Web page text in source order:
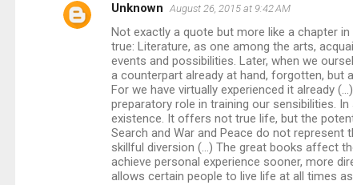
s
Unknown August 26, 2015 at 9:42 AM
Not exactly a quote but more like a chapter
true: Literature, as one among the arts,
events and possibilities. Later, when we
a counterpart already at hand, forgotten, but
For we have virtually experienced it already
preparatory role in training our sensibilities.
existence. It offers not true life, but the
Search and War and Peace do not
skillful diversion (...) The great books affect
achieve personal experience sooner, more
allows certain people to live life at all times as